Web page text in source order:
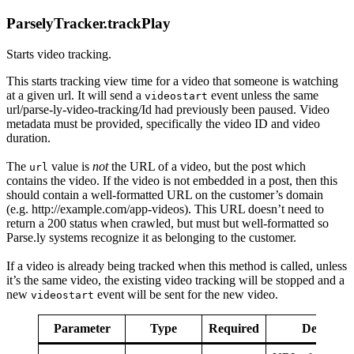
ParselyTracker.trackPlay
Starts video tracking.
This starts tracking view time for a video that someone is watching
at a given url. It will send a videostart event unless the same
url/parse-ly-video-tracking/Id had previously been paused. Video
metadata must be provided, specifically the video ID and video
duration.
The url value is notthe URL of a video, but the post which
contains the video. If the video is not embedded in a post, then this
should contain a well-formatted URL on the customer’s domain
(e.g. http://example.com/app-videos). This URL doesn’t need to
return a 200 status when crawled, but must but well-formatted so
Parse.ly systems recognize it as belonging to the customer.
If a video is already being tracked when this method is called, unless
it’s the same video, the existing video tracking will be stopped and a
new videostart event will be sent for the new video.
Parameter Type Required